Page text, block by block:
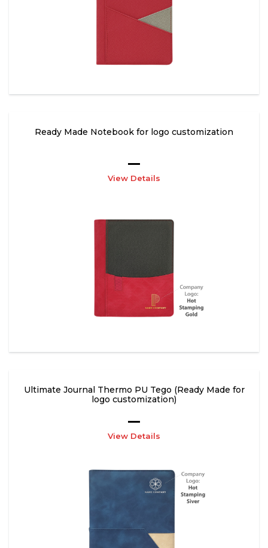
Ready Made Notebook for logo customization
View Details
Ultimate Journal Thermo PU Tego (Ready Made for
logo customization)
View Details